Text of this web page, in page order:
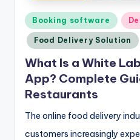
Posted
in
Booking software
Food Delivery Solution
What Is a White
App? Complete
Restaurants
The online food delivery
customers increasingly